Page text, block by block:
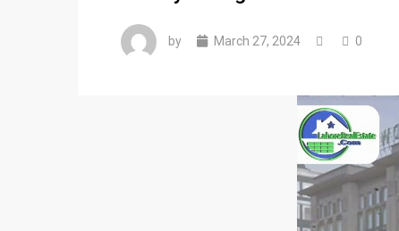
by March 27, 2024 0